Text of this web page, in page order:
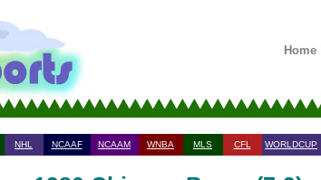
Home|
NHL NCAAF NCAAM WNBA MLS CFL WORLDCUP